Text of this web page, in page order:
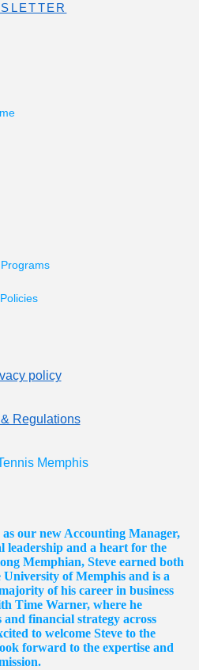
policy
Regulations
Memphis
our new Accounting Manager,
leadership and a heart for the
Memphian, Steve earned both
of Memphis and is a
of his career in business
Time Warner, where he
financial strategy across
to welcome Steve to the
forward to the expertise and